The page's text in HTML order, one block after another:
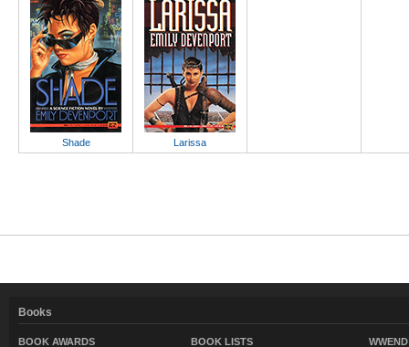
Shade Larissa
Books
BOOK AWARDS BOOK LISTS